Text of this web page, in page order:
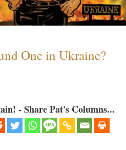
One in Ukraine?
- Share Pat's Columns...